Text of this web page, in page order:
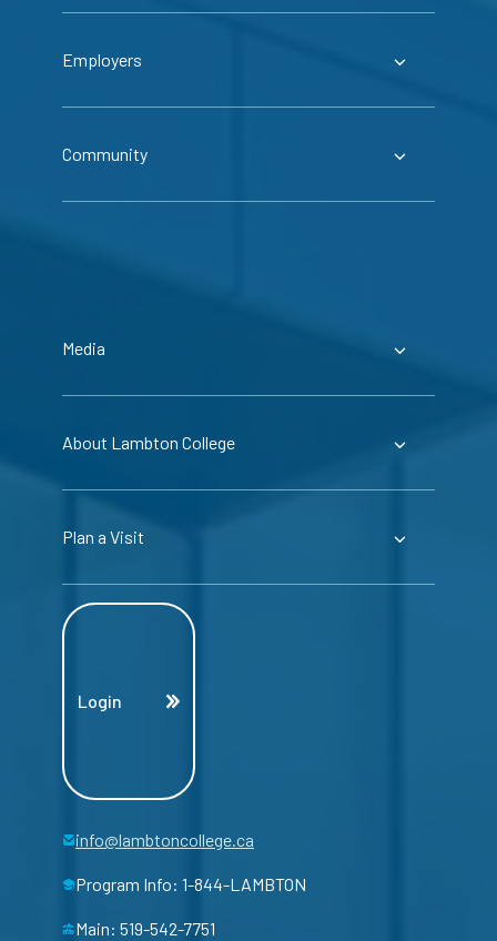
Employers
Community
Media
About Lambton College
Plan a Visit
Login
info@lambtoncollege.ca
Program Info: 1-844-LAMBTON
Main: 519-542-7751